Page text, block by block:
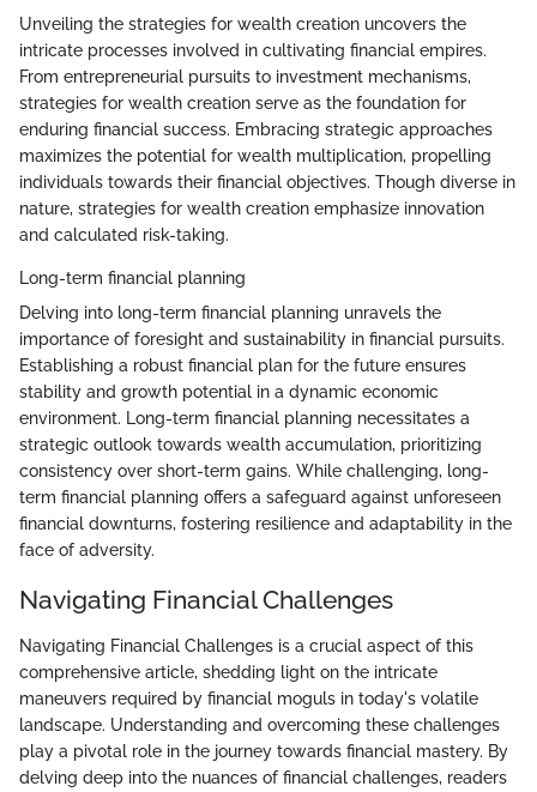
Unveiling the strategies for wealth creation uncovers the
intricate processes involved in cultivating financial empires.
From entrepreneurial pursuits to investment mechanisms,
strategies for wealth creation serve as the foundation for
enduring financial success. Embracing strategic approaches
maximizes the potential for wealth multiplication, propelling
individuals towards their financial objectives. Though diverse in
nature, strategies for wealth creation emphasize innovation
and calculated risk-taking.
Long-term financial planning
Delving into long-term financial planning unravels the
importance of foresight and sustainability in financial pursuits.
Establishing a robust financial plan for the future ensures
stability and growth potential in a dynamic economic
environment. Long-term financial planning necessitates a
strategic outlook towards wealth accumulation, prioritizing
consistency over short-term gains. While challenging, long-
term financial planning offers a safeguard against unforeseen
financial downturns, fostering resilience and adaptability in the
face of adversity.
Navigating Financial Challenges
Navigating Financial Challenges is a crucial aspect of this
comprehensive article, shedding light on the intricate
maneuvers required by financial moguls in today's volatile
landscape. Understanding and overcoming these challenges
play a pivotal role in the journey towards financial mastery. By
delving deep into the nuances of financial challenges, readers